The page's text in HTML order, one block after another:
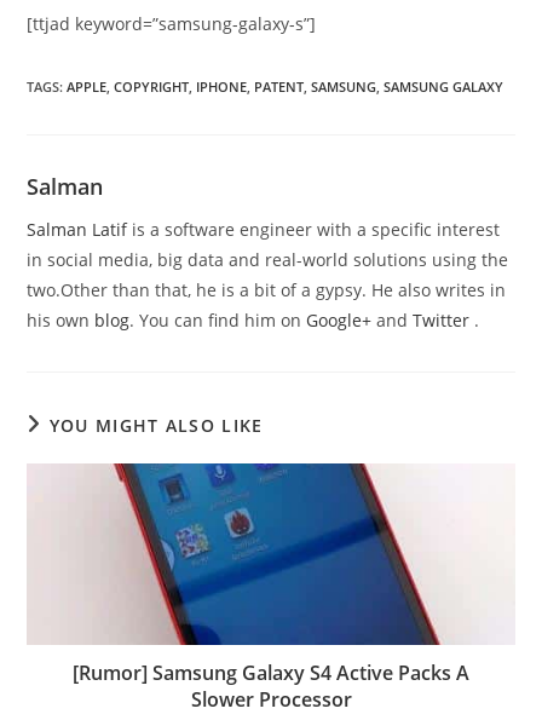
[ttjad keyword=”samsung-galaxy-s”]
TAGS:APPLE COPYRIGHT IPHONE PATENT SAMSUNG SAMSUNG GALAXY
Salman
Salman Latifis a software engineer with a specific interest
in social media, big data and real-world solutions using the
two.Other than that, he is a bit of a gypsy. He also writes in
his own blog. You can find him on Google+andTwitter .
YOU MIGHT ALSO LIKE
[Rumor] Samsung Galaxy S4 Active Packs A
Slower Processor